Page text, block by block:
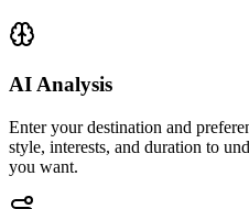
AI Analysis
Enter your destination and
style, interests, and duration to
you want.